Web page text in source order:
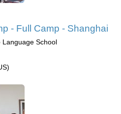
- Full Camp - Shanghai
School